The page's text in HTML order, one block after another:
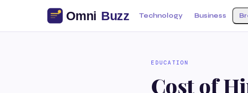
Technology Business
EDUCATION
Cost of